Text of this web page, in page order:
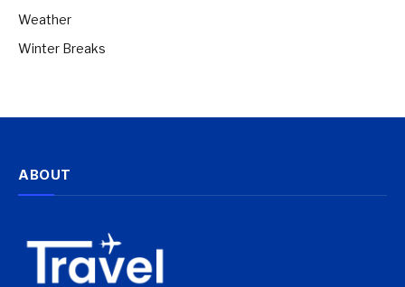
Weather
Winter Breaks
ABOUT